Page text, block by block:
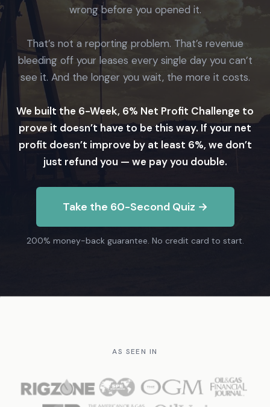
wrong before you opened it.
That’s not a reporting problem. That’s revenue
bleeding off your leases every single day you can’t
see it. And the longer you wait, the more it costs.
We built the 6-Week, 6% Net Profit Challenge to
prove it doesn’t have to be this way. If your net
profit doesn’t improve by at least 6%, we don’t
just refund you — we pay you double.
Take the 60-Second Quiz →
200% money-back guarantee. No credit card to start.